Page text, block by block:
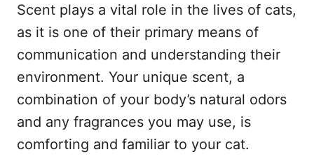
Scent plays a vital role in the lives of cats,
as it is one of their primary means of
communication and understanding their
environment. Your unique scent, a
combination of your body’s natural odors
and any fragrances you may use, is
comforting and familiar to your cat.